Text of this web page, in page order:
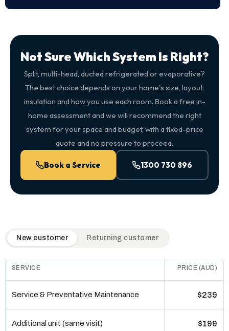
Not Sure Which System Is Right?
Split, multi-head, ducted refrigerated or evaporative?
The best choice depends on your home's size, layout,
insulation and how you use each room. Book a free in-
home assessment and we will recommend the right
system for your space and budget, with a fixed-price
quote and no pressure to proceed.
Book a Service 1300 730 896
QuickAir flat-rate pricing table. Toggle to switch between
New customer Returning customer
SERVICE PRICE (AUD)
Service & Preventative Maintenance $239
Additional unit (same visit) $199